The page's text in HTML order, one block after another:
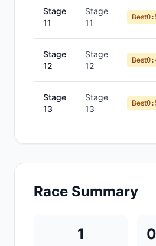
Stage
11
Stage
11
Best
Stage
12
Stage
12
Best
Stage
13
Stage
13
Best
Race Summary
1